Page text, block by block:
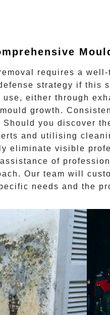
requires a
strategy if this
either through
growth.
you discover
and utilising
eliminate visible
of
Our team will
needs and the